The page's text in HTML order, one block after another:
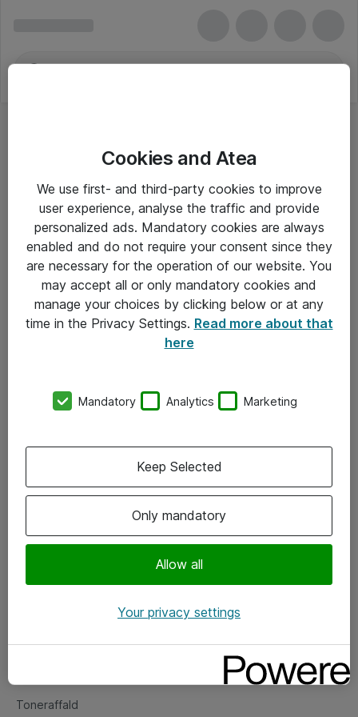
Om Atea
Vore forretningsområder
Om eShop
Salgs- og leveringsbetingelser
Fejlmelding
Toneraffald
Cookies and Atea
We use first- and third-party cookies to improve
user experience, analyse the traffic and provide
personalized ads. Mandatory cookies are always
enabled and do not require your consent since they
are necessary for the operation of our website. You
may accept all or only mandatory cookies and
manage your choices by clicking below or at any
time in the Privacy Settings. Read more about that
here
Mandatory Analytics Marketing
Only mandatory
Allow all
Keep Selected
Your privacy settings